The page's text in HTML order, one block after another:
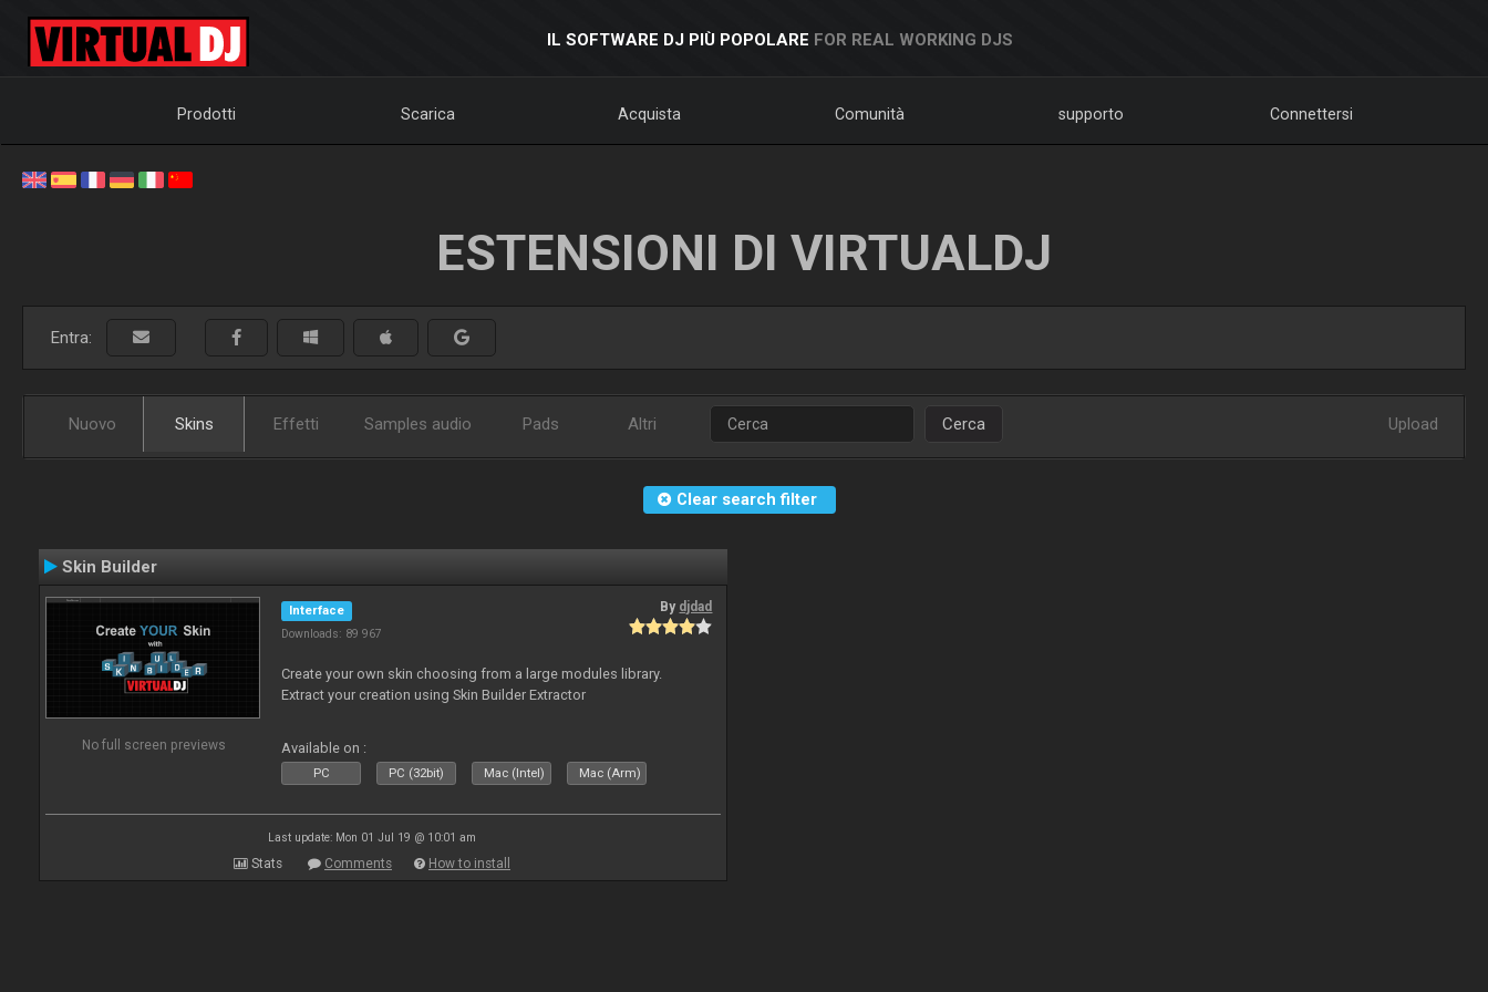
IL SOFTWARE DJ PIÙ POPOLARE FOR REAL WORKING DJS
Prodotti Scarica Acquista Comunità supporto Connettersi
ESTENSIONI DI VIRTUALDJ
Entra:
Nuovo Skins Effetti Samples audio Pads Altri Cerca Upload
Clear search filter
Skin Builder
No full screen previews
Interface
Downloads: 89 967
By djdad
Create your own skin choosing from a large modules library.
Extract your creation using Skin Builder Extractor
Available on :
PC PC (32bit) Mac (Intel) Mac (Arm)
Last update: Mon 01 Jul 19 @ 10:01 am
Stats Comments How to install